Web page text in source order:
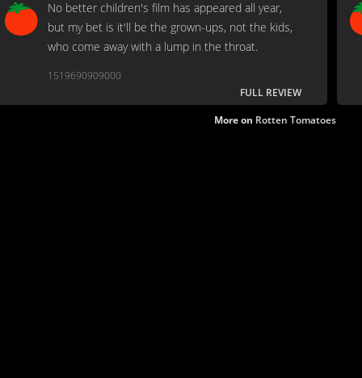
No better children's film has appeared all year,
but my bet is it'll be the grown-ups, not the kids,
who come away with a lump in the throat.
1519690909000
FULL REVIEW
More on Rotten Tomatoes